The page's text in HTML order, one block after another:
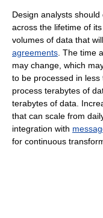
Design analysts should
across the lifetime of
volumes of data that
agreements . The time
may change, which
to be processed in
process terabytes of
terabytes of data.
that can scale from
integration with
for continuous